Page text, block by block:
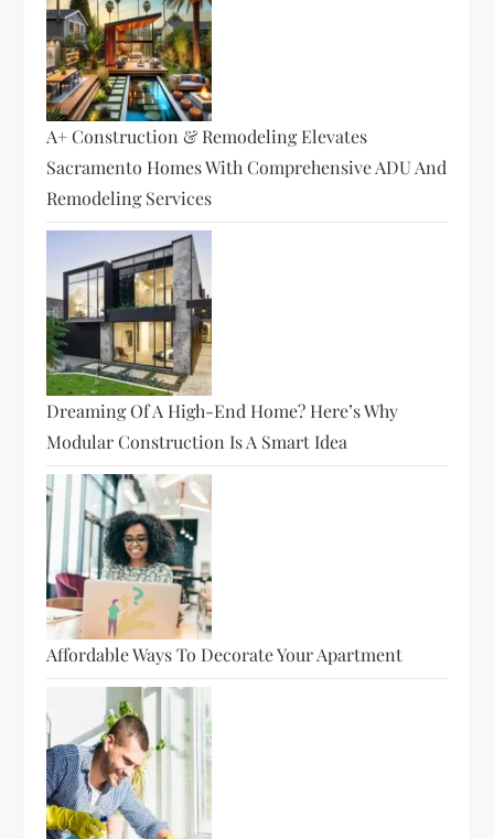
A+ Construction & Remodeling Elevates
Sacramento Homes With Comprehensive ADU And
Remodeling Services
Dreaming Of A High-End Home? Here’s Why
Modular Construction Is A Smart Idea
Affordable Ways To Decorate Your Apartment